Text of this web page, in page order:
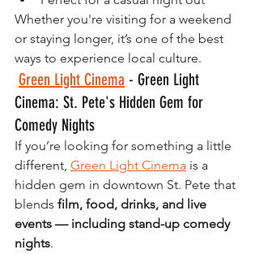
Whether you're visiting for a weekend
or staying longer, it’s one of the best
ways to experience local culture.
Green Light Cinema - Green Light
Cinema: St. Pete's Hidden Gem for
Comedy Nights
If you’re looking for something a little
different, Green Light Cinema is a
hidden gem in downtown St. Pete that
blends film, food, drinks, and live
events — including stand-up comedy
nights.